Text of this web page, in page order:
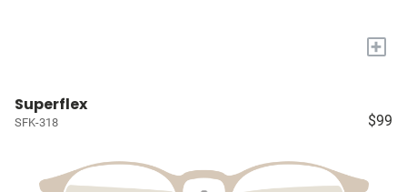
+
Superflex
SFK-318 $99